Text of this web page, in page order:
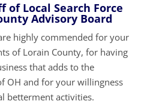
of Local Search Force
Advisory Board
highly commended for your
of Lorain County, for having
that adds to the
OH and for your willingness
betterment activities.